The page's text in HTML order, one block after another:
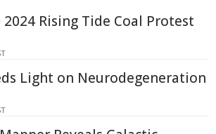
Rising Tide Coal Protest
Light on Neurodegeneration